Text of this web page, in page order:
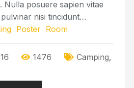
Nulla posuere sapien vitae
nisi tincidunt…
Poster Room
1476 Camping,